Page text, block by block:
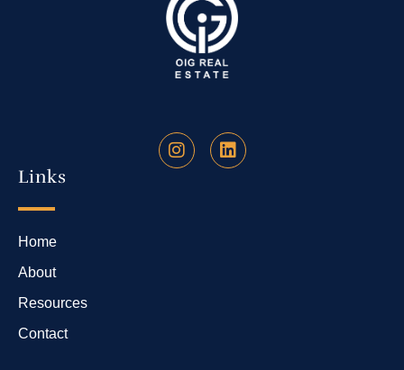
Links
Home
About
Resources
Contact